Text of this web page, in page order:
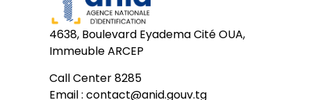
4638, Boulevard Eyadema Cité OUA,
Immeuble ARCEP
Call Center 8285
Email : contact@anid.gouv.tg